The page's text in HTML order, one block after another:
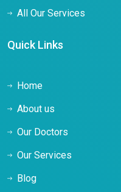
All Our Services
Quick Links
Home
About us
Our Doctors
Our Services
Blog